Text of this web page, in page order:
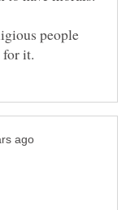
people